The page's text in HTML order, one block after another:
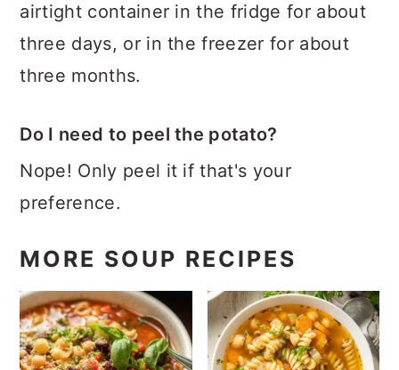
airtight container in the fridge for about
three days, or in the freezer for about
three months.
Do I need to peel the potato?
Nope! Only peel it if that's your
preference.
MORE SOUP RECIPES